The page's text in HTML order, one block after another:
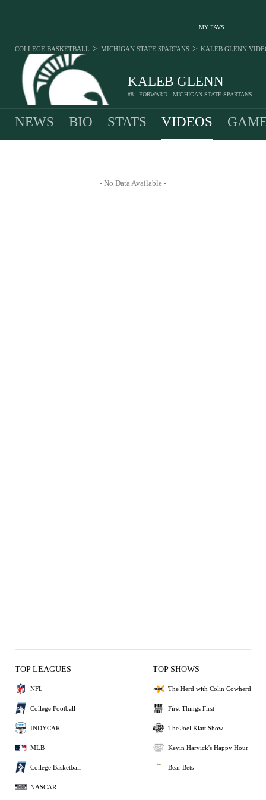
MY FAVS
KALEB GLENN
#8 - FORWARD - MICHIGAN STATE SPARTANS
COLLEGE BASKETBALL > MICHIGAN STATE SPARTANS > KALEB GLENN
NEWS BIO STATS VIDEOS
- No Data Available -
TOP LEAGUES
NFL
College Football
INDYCAR
MLB
College Basketball
NASCAR
TOP SHOWS
The Herd with Colin Cowherd
First Things First
The Joel Klatt Show
Kevin Harvick's Happy Hour
Bear Bets